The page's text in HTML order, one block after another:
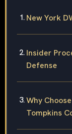
New York
Insider
Defense
Why
Tompkins